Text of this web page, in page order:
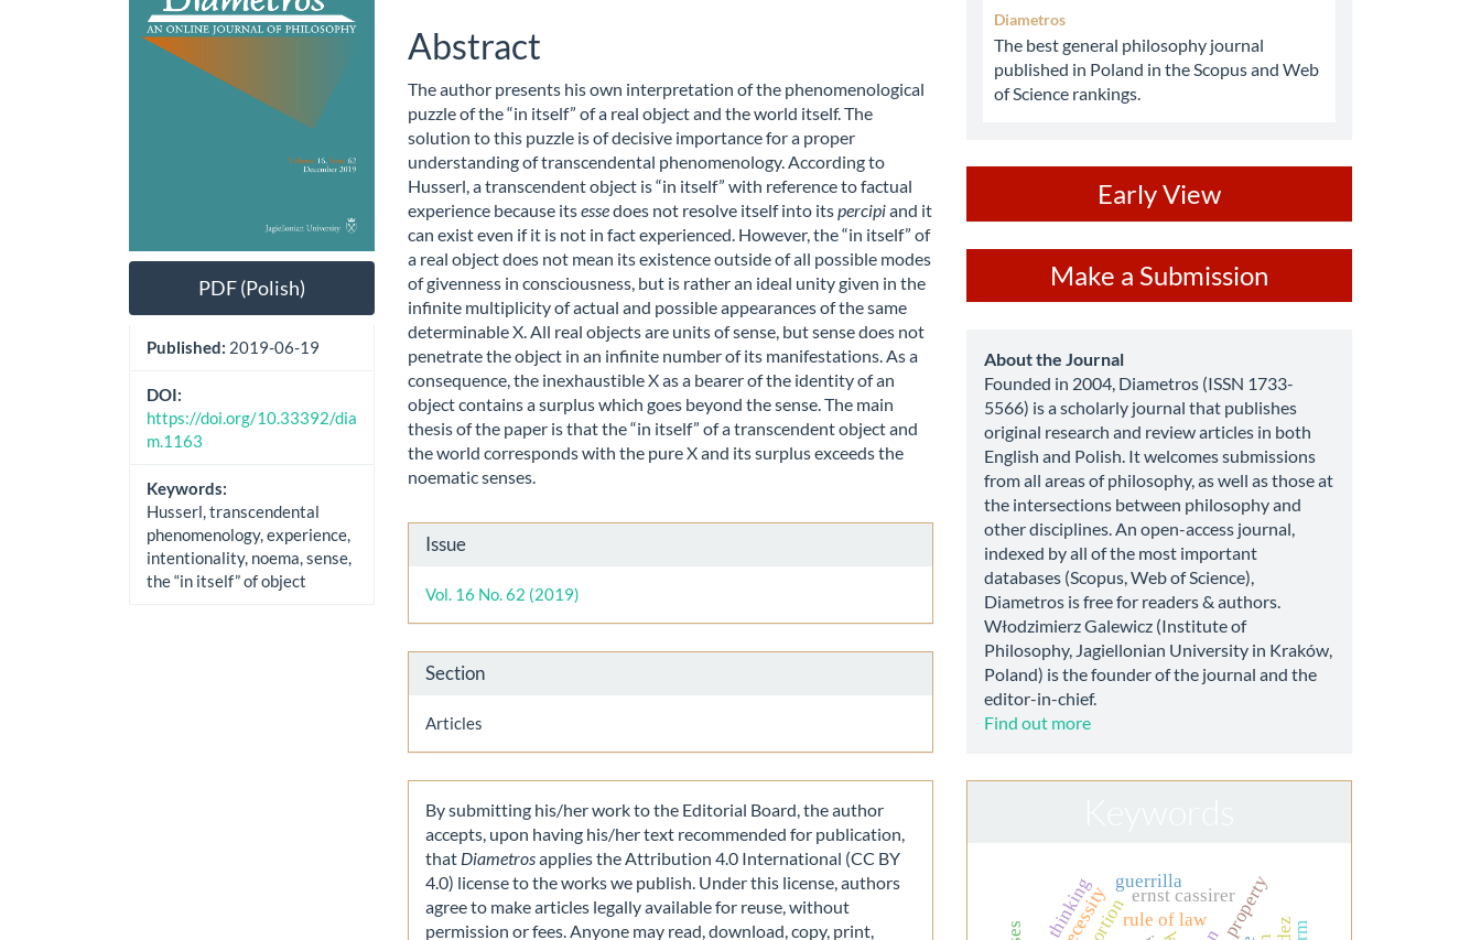
PDF (Polish)
Published: 2019-06-19
DOI:
https://doi.org/10.33392/dia
m.1163
Keywords:
Husserl, transcendental
phenomenology, experience,
intentionality, noema, sense,
the “in itself” of object
Abstract
The author presents his own interpretation of the phenomenological
puzzle of the “in itself” of a real object and the world itself. The
solution to this puzzle is of decisive importance for a proper
understanding of transcendental phenomenology. According to
Husserl, a transcendent object is “in itself” with reference to factual
experience because itsessedoes not resolve itself into itspercipiand it
can exist even if it is not in fact experienced. However, the “in itself” of
a real object does not mean its existence outside of all possible modes
of givenness in consciousness, but is rather an ideal unity given in the
infinite multiplicity of actual and possible appearances of the same
determinable X. All real objects are units of sense, but sense does not
penetrate the object in an infinite number of its manifestations. As a
consequence, the inexhaustible X as a bearer of the identity of an
object contains a surplus which goes beyond the sense. The main
thesis of the paper is that the “in itself” of a transcendent object and
the world corresponds with the pure X and its surplus exceeds the
noematic senses.
Article
Details
Issue
Vol. 16 No. 62 (2019)
Section
Articles
By submitting his/her work to the Editorial Board, the author
accepts, upon having his/her text recommended for publication,
that Diametrosapplies the Attribution 4.0 International (CC BY
4.0) license to the works we publish. Under this license, authors
agree to make articles legally available for reuse, without
permission or fees. Anyone may read, download, copy, print,
Diametros
The best general philosophy journal
published in Poland in the Scopus and Web
of Science rankings.
Early View
a
Submission
Make a Submission
about
About the Journal
Founded in 2004, Diametros (ISSN 1733-
5566) is a scholarly journal that publishes
original research and review articles in both
English and Polish. It welcomes submissions
from all areas of philosophy, as well as those at
the intersections between philosophy and
other disciplines. An open-access journal,
indexed by all of the most important
databases (Scopus, Web of Science),
Diametros is free for readers & authors.
Włodzimierz Galewicz (Institute of
Philosophy, Jagiellonian University in Kraków,
Poland) is the founder of the journal and the
editor-in-chief.
Find out more
rule of law
necessity ernst cassirer
thinking guerrilla